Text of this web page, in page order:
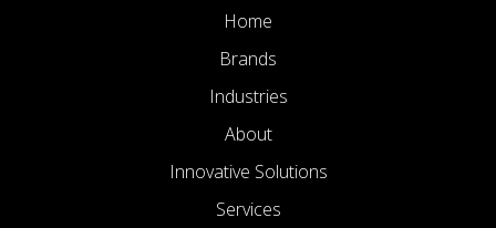
Home
Brands
Industries
About
Innovative Solutions
Services